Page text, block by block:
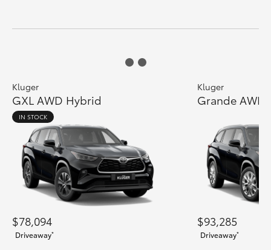
Kluger
GXL AWD Hybrid
IN STOCK
$78,094
Driveaway*
Kluger
Grande AWD
$93,285
Driveaway*